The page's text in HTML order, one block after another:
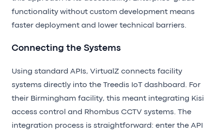
functionality without custom development means
faster deployment and lower technical barriers.
Connecting the Systems
Using standard APIs, VirtualZ connects facility
systems directly into the Treedis IoT dashboard. For
their Birmingham facility, this meant integrating Kisi
access control and Rhombus CCTV systems. The
integration process is straightforward: enter the API